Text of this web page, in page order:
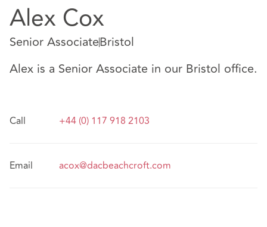
Alex Cox
Senior AssociateBristol
Alex is a Senior Associate in our Bristol office.
Call +44 (0) 117 918 2103
Email acox@dacbeachcroft.com